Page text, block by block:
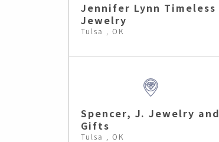
Jennifer Lynn Timeless
Jewelry
Tulsa , OK
Spencer, J. Jewelry and
Gifts
Tulsa , OK